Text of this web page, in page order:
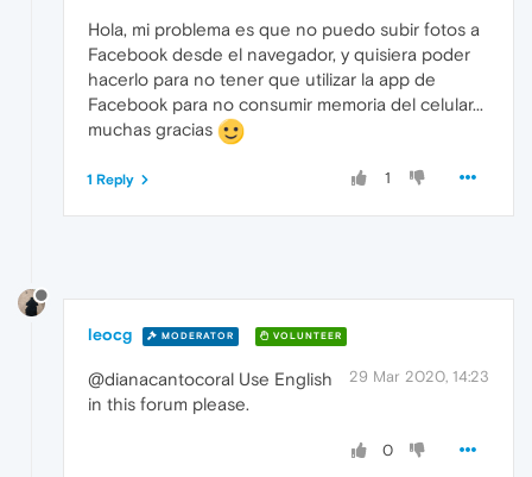
Hola, mi problema es que no puedo subir fotos a
Facebook desde el navegador, y quisiera poder
hacerlo para no tener que utilizar la app de
Facebook para no consumir memoria del celular...
muchas gracias
1
1 Reply
leocg MODERATOR VOLUNTEER
29 Mar 2020, 14:23
@dianacantocoral Use English
in this forum please.
0